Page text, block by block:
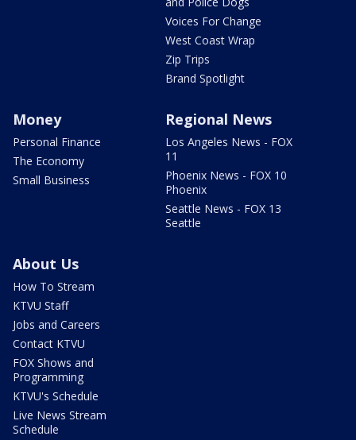
Voices For Change
West Coast Wrap
Zip Trips
Brand Spotlight
Money
Personal Finance
The Economy
Small Business
Regional News
Los Angeles News - FOX
11
Phoenix News - FOX 10
Phoenix
Seattle News - FOX 13
Seattle
About Us
How To Stream
KTVU Staff
Jobs and Careers
Contact KTVU
FOX Shows and
Programming
KTVU's Schedule
Live News Stream
Schedule